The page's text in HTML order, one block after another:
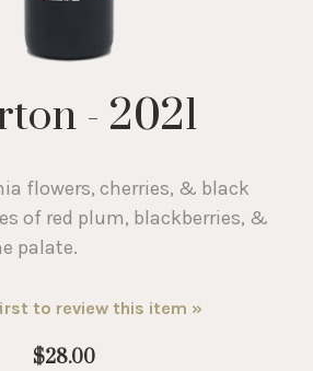
- 2021
flowers, cherries, & black
of red plum, blackberries, &
palate.
to review this item »
$28.00